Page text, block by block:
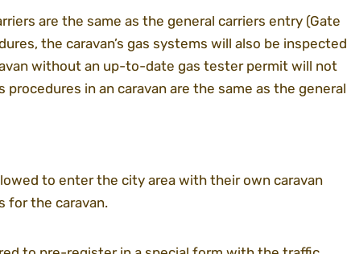
are the same as the general carriers entry (Gate
the caravan’s gas systems will also be inspected
without an up-to-date gas tester permit will not
in an caravan are the same as the general
to enter the city area with their own caravan
for the caravan.